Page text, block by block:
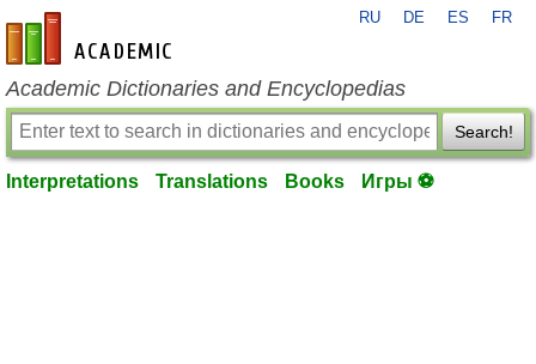
en-academic.com
RU DE ES FR
Academic Dictionaries and Encyclopedias
Search!
Interpretations Translations Books Игры ⚽